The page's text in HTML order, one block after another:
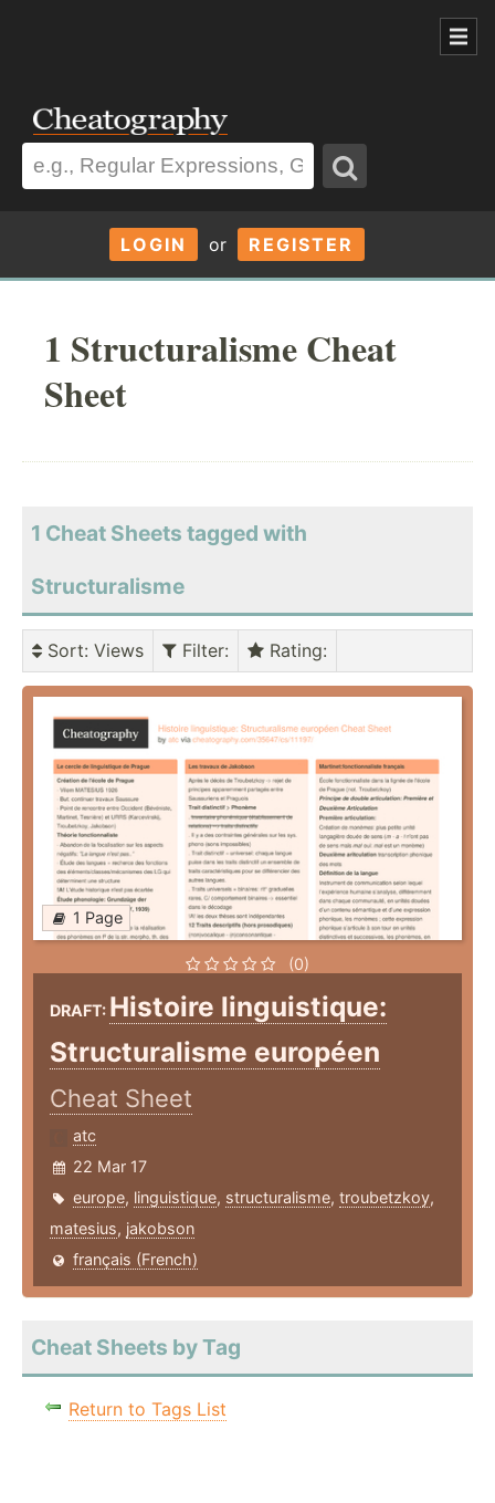
LOGIN or REGISTER
1 Structuralisme Cheat
Sheet
1 Cheat Sheets tagged with
Structuralisme
Sort: Views Filter: Rating:
1 Page
(0)
DRAFT: Histoire linguistique:
Structuralisme européen
Cheat Sheet
atc
22 Mar 17
europe, linguistique, structuralisme, troubetzkoy,
matesius, jakobson
français (French)
Cheat Sheets by Tag
Return to Tags List